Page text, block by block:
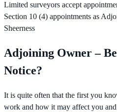
Limited surveyors accept
Section 10 (4) appointments as
Sheerness
Adjoining Owner –
Notice?
It is quite often that the first you
work and how it may affect you